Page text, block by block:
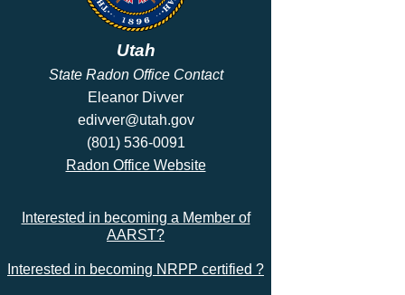
Utah
State Radon Office Contact
Eleanor Divver
edivver@utah.gov
(801) 536-0091
Radon Office Website
Interested in becoming a Member of
AARST?
Interested in becoming NRPP certified ?